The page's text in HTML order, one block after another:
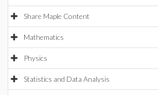
Share Maple Content
Mathematics
Physics
Statistics and Data Analysis